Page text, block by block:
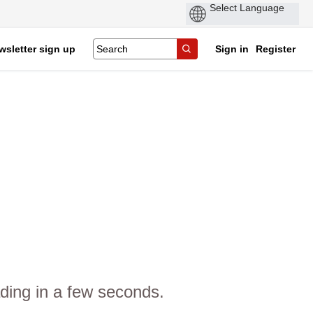
sign up Sign in Register
in a few seconds.